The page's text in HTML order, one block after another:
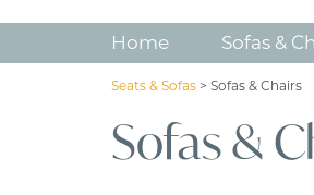
Home Sofas &
Seats & Sofas > Sofas & Chairs
Sofas &